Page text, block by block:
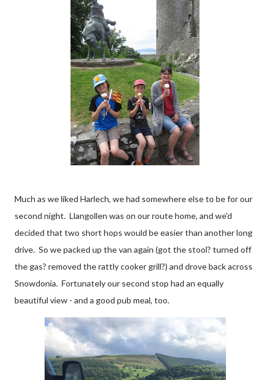
Much as we liked Harlech, we had somewhere else to be for our
second night. Llangollen was on our route home, and we'd
decided that two short hops would be easier than another long
drive. So we packed up the van again (got the stool? turned off
the gas? removed the rattly cooker grill?) and drove back across
Snowdonia. Fortunately our second stop had an equally
beautiful view - and a good pub meal, too.